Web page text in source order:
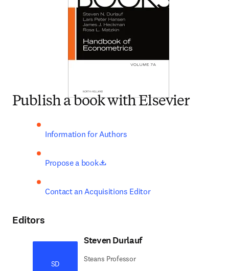
Publish a book with Elsevier
Information for Authors
Propose a book opens in new tab/window
Contact an Acquisitions Editor
Editors
SD
Steven Durlauf
Steans Professor